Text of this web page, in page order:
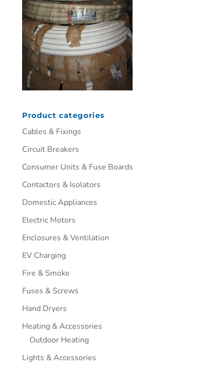
Product categories
Cables & Fixings
Circuit Breakers
Consumer Units & Fuse Boards
Contactors & Isolators
Domestic Appliances
Electric Motors
Enclosures & Ventilation
EV Charging
Fire & Smoke
Fuses & Screws
Hand Dryers
Heating & Accessories
Outdoor Heating
Lights & Accessories